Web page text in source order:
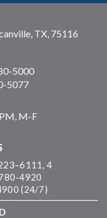
TX, 75116
5000
5077
M-F
4
4920
(24/7)